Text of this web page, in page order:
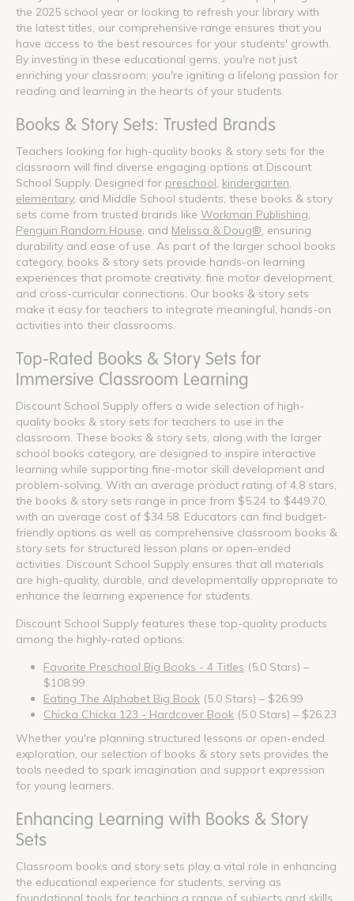
the 2025 school year or looking to refresh your library with
the latest titles, our comprehensive range ensures that you
have access to the best resources for your students' growth.
By investing in these educational gems, you're not just
enriching your classroom; you're igniting a lifelong passion for
reading and learning in the hearts of your students.
Books & Story Sets: Trusted Brands
Teachers looking for high-quality books & story sets for the
classroom will find diverse engaging options at Discount
School Supply. Designed for preschool kindergarten
elementary, and Middle School students, these books & story
sets come from trusted brands like Workman Publishing
Penguin Random House , and Melissa & Doug® , ensuring
durability and ease of use. As part of the larger school books
category, books & story sets provide hands-on learning
experiences that promote creativity, fine motor development,
and cross-curricular connections. Our books & story sets
make it easy for teachers to integrate meaningful, hands-on
activities into their classrooms.
Top-Rated Books & Story Sets for
Immersive Classroom Learning
Discount School Supply offers a wide selection of high-
quality books & story sets for teachers to use in the
classroom. These books & story sets, along with the larger
school books category, are designed to inspire interactive
learning while supporting fine-motor skill development and
problem-solving. With an average product rating of 4.8 stars,
the books & story sets range in price from $5.24 to $449.70,
with an average cost of $34.58. Educators can find budget-
friendly options as well as comprehensive classroom books &
story sets for structured lesson plans or open-ended
activities. Discount School Supply ensures that all materials
are high-quality, durable, and developmentally appropriate to
enhance the learning experience for students.
Discount School Supply features these top-quality products
among the highly-rated options:
Favorite Preschool Big Books - 4 Titles (5.0 Stars) –
$108.99
Eating The Alphabet Big Book (5.0 Stars) – $26.99
Chicka Chicka 123 - Hardcover Book (5.0 Stars) – $26.23
Whether you're planning structured lessons or open-ended
exploration, our selection of books & story sets provides the
tools needed to spark imagination and support expression
for young learners.
Enhancing Learning with Books & Story
Sets
Classroom books and story sets play a vital role in enhancing
the educational experience for students, serving as
foundational tools for teaching a range of subjects and skills.